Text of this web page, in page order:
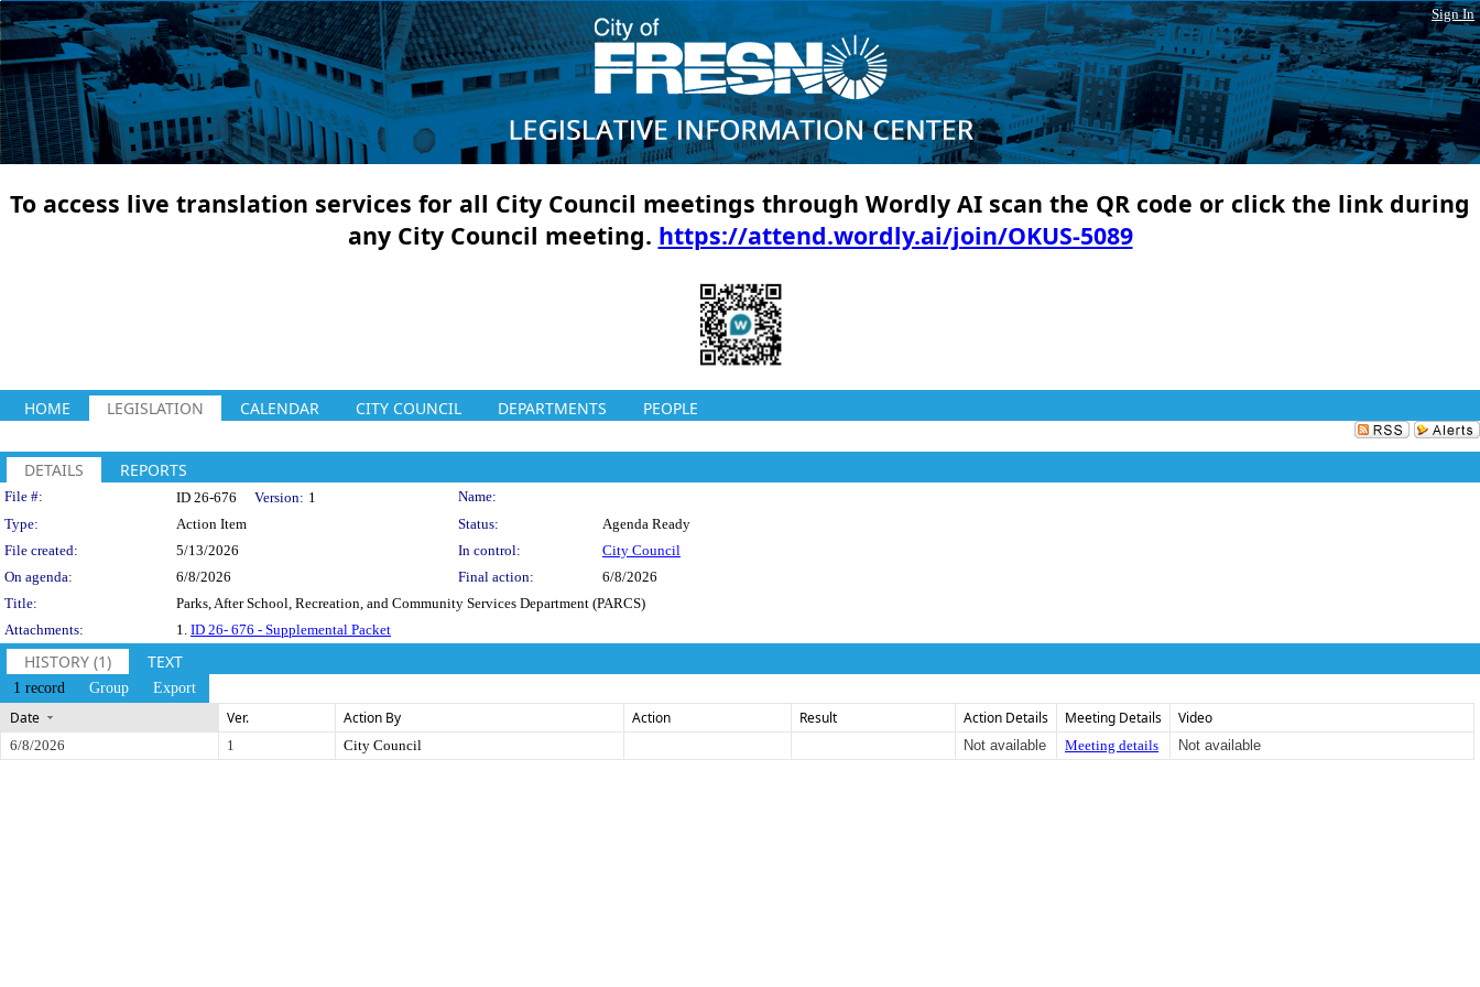
Sign In
To access live translation services for all City Council meetings through Wordly AI scan the QR code or click the link during
any City Council meeting. https://attend.wordly.ai/join/OKUS-5089
HOME LEGISLATION CALENDAR CITY COUNCIL DEPARTMENTS PEOPLE
DETAILS REPORTS
Legislation Details
File #: ID 26-676 Version: 1
Name:
Type:
Action Item Status:
Agenda Ready
File created:
5/13/2026 In control:
City Council
On agenda:
6/8/2026 Final action:
6/8/2026
Title:
Parks, After School, Recreation, and Community Services Department (PARCS)
Attachments:
1. ID 26- 676 - Supplemental Packet
HISTORY (1) TEXT
1 record Group Export
Date Ver. Action By Action Result Action Details Meeting Details Video
6/8/2026 1 City Council Not available Meeting details Not available